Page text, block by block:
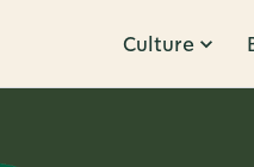
Culture